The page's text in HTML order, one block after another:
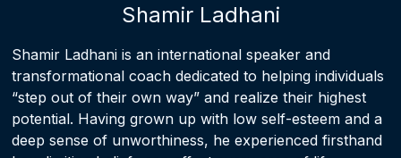
Shamir Ladhani
Shamir Ladhani is an international speaker and
transformational coach dedicated to helping individuals
“step out of their own way” and realize their highest
potential. Having grown up with low self-esteem and a
deep sense of unworthiness, he experienced firsthand